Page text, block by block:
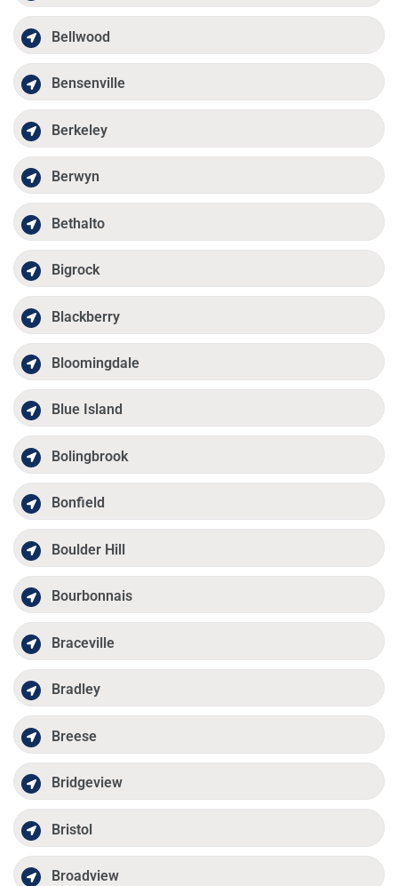
Bellwood
Bensenville
Berkeley
Berwyn
Bethalto
Bigrock
Blackberry
Bloomingdale
Blue Island
Bolingbrook
Bonfield
Boulder Hill
Bourbonnais
Braceville
Bradley
Breese
Bridgeview
Bristol
Broadview